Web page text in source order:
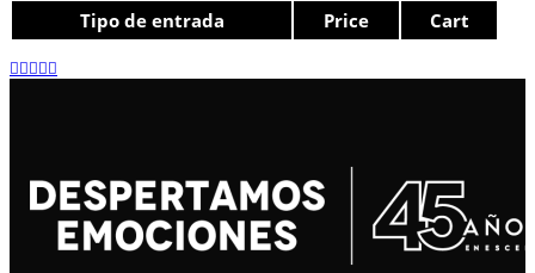
Tipo de entrada Price Cart